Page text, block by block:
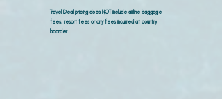
Travel Deal pricing does NOT include airline baggage
fees, resort fees or any fees incurred at country
boarder.